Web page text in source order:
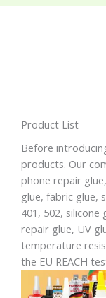
Product List
Before
products. Our
phone repair
glue, fabric glue,
401, 502, silicone
repair glue, UV
temperature
the EU REACH